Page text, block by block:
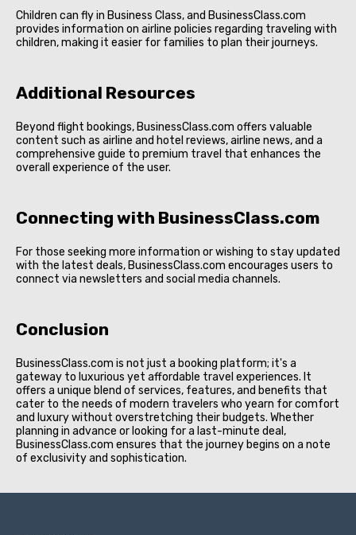
Children can fly in Business Class, and BusinessClass.com
provides information on airline policies regarding traveling with
children, making it easier for families to plan their journeys.
Additional Resources
Beyond flight bookings, BusinessClass.com offers valuable
content such as airline and hotel reviews, airline news, and a
comprehensive guide to premium travel that enhances the
overall experience of the user.
Connecting with BusinessClass.com
For those seeking more information or wishing to stay updated
with the latest deals, BusinessClass.com encourages users to
connect via newsletters and social media channels.
Conclusion
BusinessClass.com is not just a booking platform; it's a
gateway to luxurious yet affordable travel experiences. It
offers a unique blend of services, features, and benefits that
cater to the needs of modern travelers who yearn for comfort
and luxury without overstretching their budgets. Whether
planning in advance or looking for a last-minute deal,
BusinessClass.com ensures that the journey begins on a note
of exclusivity and sophistication.